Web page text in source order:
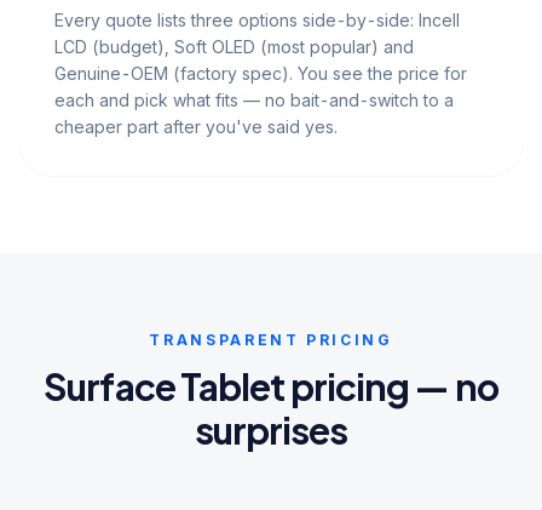
Every quote lists three options side-by-side: Incell
LCD (budget), Soft OLED (most popular) and
Genuine-OEM (factory spec). You see the price for
each and pick what fits — no bait-and-switch to a
cheaper part after you've said yes.
TRANSPARENT PRICING
Surface Tablet pricing — no
surprises